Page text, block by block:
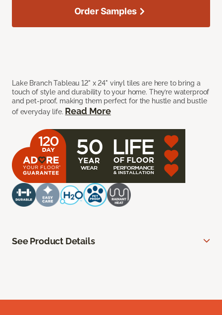
Lake Branch Tableau 12" x 24" vinyl tiles are here to bring a
touch of style and durability to your home. They’re waterproof
and pet-proof, making them perfect for the hustle and bustle
of everyday life. Read More
Order Samples
See Product Details